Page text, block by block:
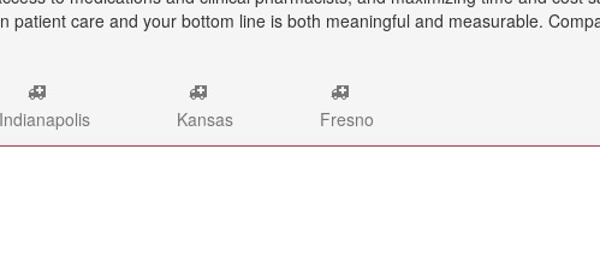
care and your bottom line is both meaningful and measurable.
Indianapolis Kansas Fresno